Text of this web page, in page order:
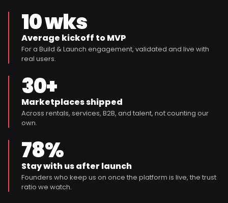
10 wks
Average kickoff to MVP
For a Build & Launch engagement, validated and live with
real users.
30+
Marketplaces shipped
Across rentals, services, B2B, and talent, not counting our
own.
78%
Stay with us after launch
Founders who keep us on once the platform is live, the trust
ratio we watch.